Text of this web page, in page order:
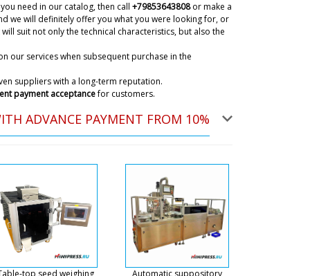
need in our catalog, then call +79853643808or make a
we will definitely offer you what you were looking for, or
suit not only the technical characteristics, but also the
our services when subsequent purchase in the
suppliers with a long-term reputation.
payment acceptancefor customers.
ADVANCE PAYMENT FROM 10%
tracking ? NJ-40 automatic capsule
07/08/2026 07:57
shipments are carried by a transportation
coordinates this delivery. We will contact you
arrives to you.
07/08/2026 08:00
I am waiting for your quotation for a
and capsules from blister packs MB-